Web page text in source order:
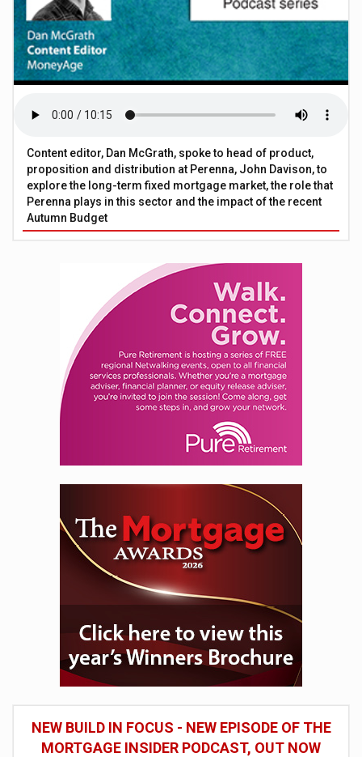
Content editor, Dan McGrath, spoke to head of product,
proposition and distribution at Perenna, John Davison, to
explore the long-term fixed mortgage market, the role that
Perenna plays in this sector and the impact of the recent
Autumn Budget
NEW BUILD IN FOCUS - NEW EPISODE OF THE
MORTGAGE INSIDER PODCAST, OUT NOW